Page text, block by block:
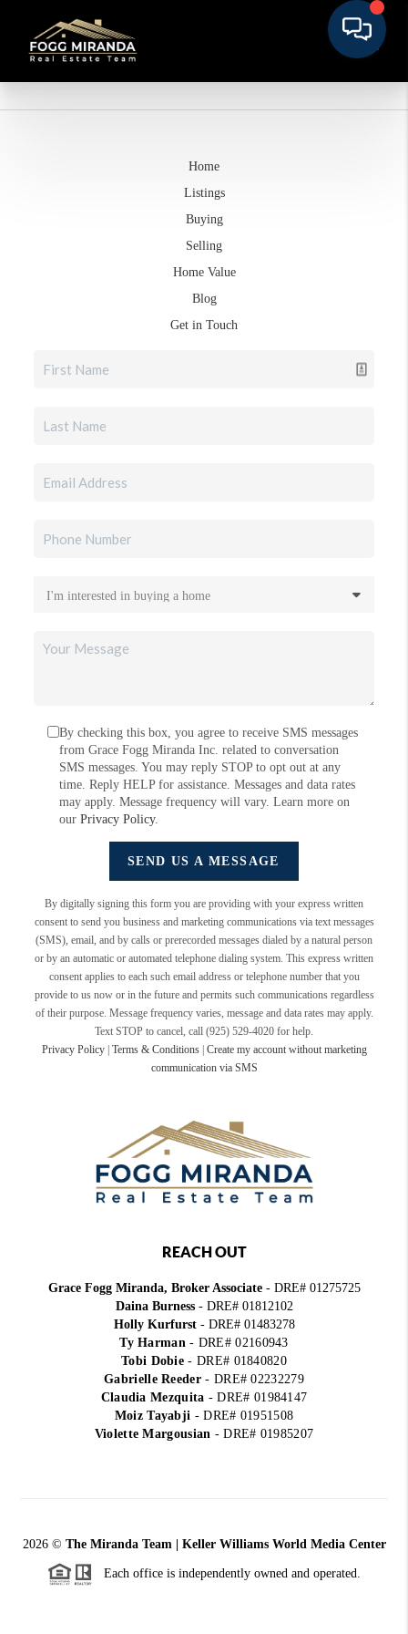
Home
Listings
Buying
Selling
Home Value
Blog
Get in Touch
By checking this box, you agree to receive SMS messages
from Grace Fogg Miranda Inc. related to conversation
SMS messages. You may reply STOP to opt out at any
time. Reply HELP for assistance. Messages and data rates
may apply. Message frequency will vary. Learn more on
ourPrivacy Policy.
SEND US A MESSAGE
By digitally signing this form you are providing with your express written
consent to send you business and marketing communications via text messages
(SMS), email, and by calls or prerecorded messages dialed by a natural person
or by an automatic or automated telephone dialing system. This express written
consent applies to each such email address or telephone number that you
provide to us now or in the future and permits such communications regardless
of their purpose. Message frequency varies, message and data rates may apply.
Text STOP to cancel, call (925) 529-4020 for help.
Privacy Policy| Terms & Conditions| Create my account without marketing
communication via SMS
REACH OUT
Grace Fogg Miranda, Broker Associate- DRE# 01275725
Daina Burness- DRE# 01812102
Holly Kurfurst- DRE# 01483278
Ty Harman- DRE# 02160943
Tobi Dobie- DRE# 01840820
Gabrielle Reeder- DRE# 02232279
Claudia Mezquita - DRE# 01984147
Moiz Tayabji - DRE# 01951508
Violette Margousian - DRE# 01985207
2026© The Miranda Team | Keller Williams World Media Center
Each office is independently owned and operated.